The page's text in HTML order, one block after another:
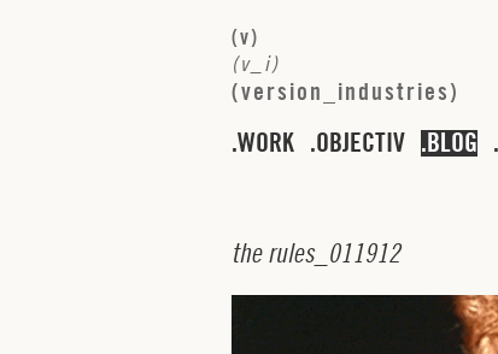
(v)
(v i)
(version industries)
WORK OBJECTIV BLOG
the rules_ 011912